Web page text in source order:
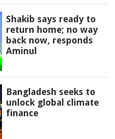
Shakib says ready to
return home; no way
back now, responds
Aminul
Bangladesh seeks to
unlock global climate
finance